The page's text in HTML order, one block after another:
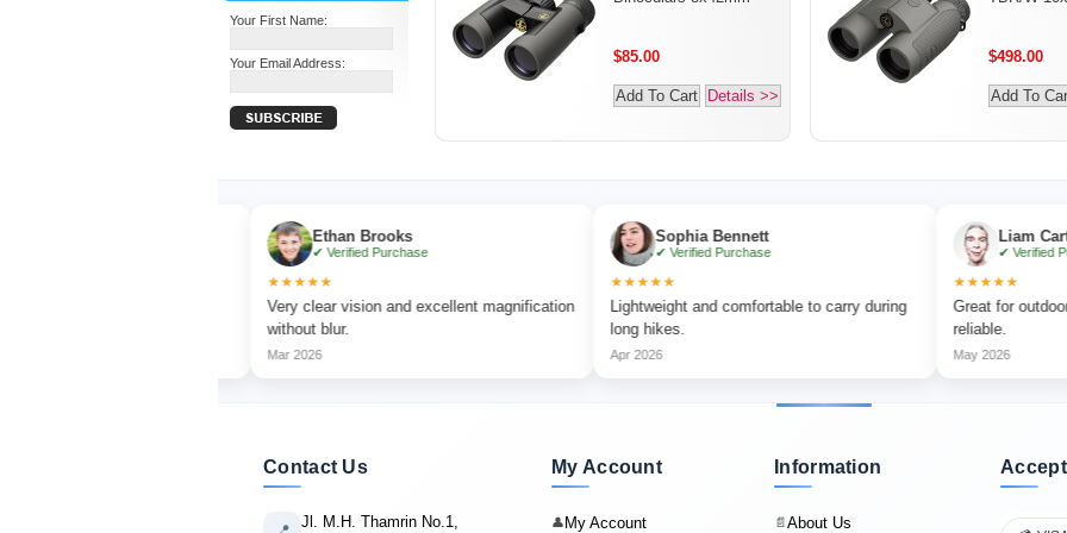
Your First Name:
Your Email Address: $85.00
Add To Cart Details >>
$498.00
Add To
Ethan Brooks
✔ Verified Purchase
Very clear vision and excellent magnification
without blur.
Sophia Bennett
✔ Verified Purchase
Lightweight and comfortable to carry during
Liam Carter
✔ Verified Purchase
Great for outdoor
Contact Us
Jl. M.H. Thamrin No.1,
My Account
👤My Account
Information
📄About Us